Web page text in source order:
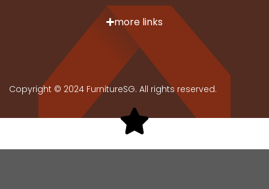
more links
Copyright © 2024 FurnitureSG. All rights reserved.